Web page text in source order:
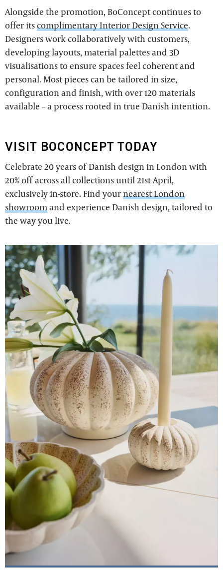
Alongside the promotion, BoConcept continues to
offer itscomplimentary Interior Design Service.
Designers work collaboratively with customers,
developing layouts, material palettes and 3D
visualisations to ensure spaces feel coherent and
personal. Most pieces can be tailored in size,
configuration and finish, with over 120 materials
available – a process rooted in true Danish intention.
VISIT BOCONCEPT TODAY
Celebrate 20 years of Danish design in London with
20% off across all collections until 21st April,
exclusively in-store. Find yournearest London
showroomand experience Danish design, tailored to
the way you live.